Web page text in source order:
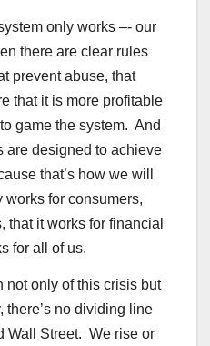
only works –- our
there are clear rules
prevent abuse, that
that it is more profitable
game the system. And
are designed to achieve
that’s how we will
works for consumers,
that it works for financial
for all of us.
not only of this crisis but
no dividing line
Wall Street. We rise or